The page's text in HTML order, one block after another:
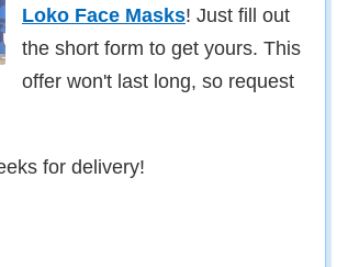
Loko Face Masks! Just fill out
the short form to get yours. This
offer won't last long, so request
for delivery!